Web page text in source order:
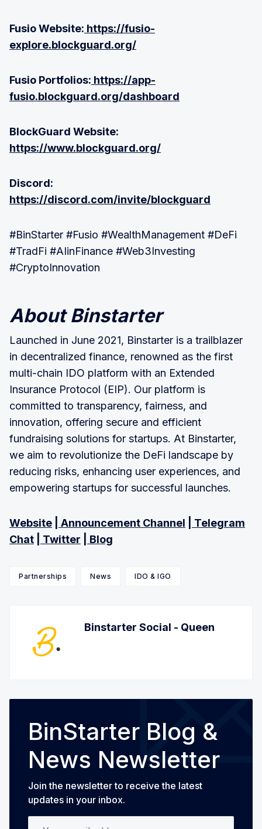
Fusio Website: https://fusio-
explore.blockguard.org/
Fusio Portfolios: https://app-
fusio.blockguard.org/dashboard
BlockGuard Website:
https://www.blockguard.org/
Discord:
https://discord.com/invite/blockguard
#BinStarter #Fusio #WealthManagement #DeFi
#TradFi #AIinFinance #Web3Investing
#CryptoInnovation
About Binstarter
Launched in June 2021, Binstarter is a trailblazer
in decentralized finance, renowned as the first
multi-chain IDO platform with an Extended
Insurance Protocol (EIP). Our platform is
committed to transparency, fairness, and
innovation, offering secure and efficient
fundraising solutions for startups. At Binstarter,
we aim to revolutionize the DeFi landscape by
reducing risks, enhancing user experiences, and
empowering startups for successful launches.
Website Announcement Channel
Telegram
Chat
Twitter Blog
Partnerships News IDO & IGO
Binstarter Social - Queen
BinStarter Blog &
News Newsletter
Join the newsletter to receive the latest
updates in your inbox.